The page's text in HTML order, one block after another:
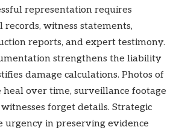
representation requires
witness statements,
reports, and expert testimony.
strengthens the liability
damage calculations. Photos of
over time, surveillance footage
forget details. Strategic
urgency in preserving evidence